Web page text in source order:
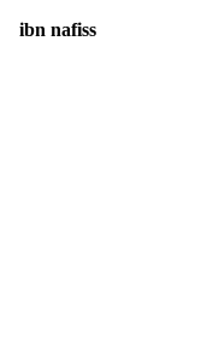
ibn nafiss